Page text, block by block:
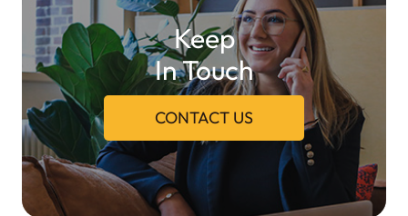
Keep
In Touch
CONTACT US